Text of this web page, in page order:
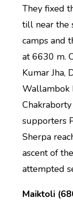
They fixed
till near the
camps and
at 6630 m.
Kumar Jha,
Wallambok
supporters
Sherpa
ascent of
attempted
Maiktoli